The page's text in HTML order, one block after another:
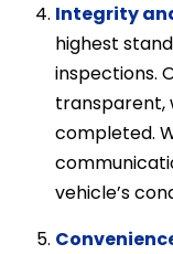
Integrity
highest
inspections.
transparent,
completed.
vehicle’s